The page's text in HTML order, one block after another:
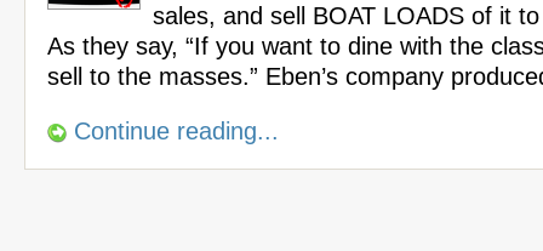
sales, and sell BOAT LOADS of it
As they say, “If you want to dine with the
sell to the masses.” Eben’s company
Continue reading...